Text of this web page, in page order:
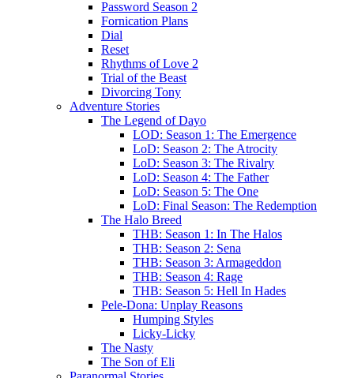
Password Season 2
Fornication Plans
Dial
Reset
Rhythms of Love 2
Trial of the Beast
Divorcing Tony
Adventure Stories
The Legend of Dayo
LOD: Season 1: The Emergence
LoD: Season 2: The Atrocity
LoD: Season 3: The Rivalry
LoD: Season 4: The Father
LoD: Season 5: The One
LoD: Final Season: The Redemption
The Halo Breed
THB: Season 1: In The Halos
THB: Season 2: Sena
THB: Season 3: Armageddon
THB: Season 4: Rage
THB: Season 5: Hell In Hades
Pele-Dona: Unplay Reasons
Humping Styles
Licky-Licky
The Nasty
The Son of Eli